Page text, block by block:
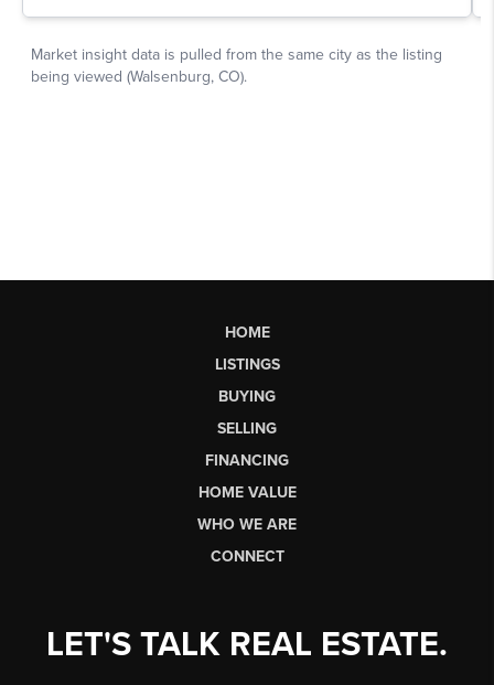
HOME
LISTINGS
BUYING
SELLING
FINANCING
HOME VALUE
WHO WE ARE
CONNECT
LET'S TALK REAL ESTATE.